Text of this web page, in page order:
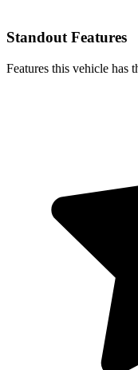
Standout Features
Features this vehicle has